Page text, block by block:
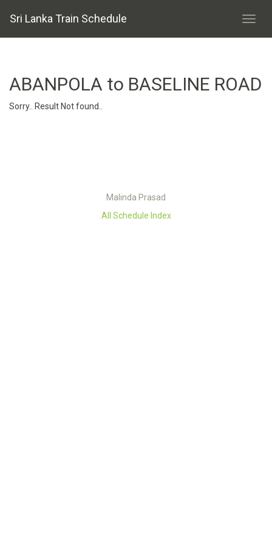
Sri Lanka Train Schedule
ABANPOLA to BASELINE ROAD
Sorry.. Result Not found..
Malinda Prasad
All Schedule Index